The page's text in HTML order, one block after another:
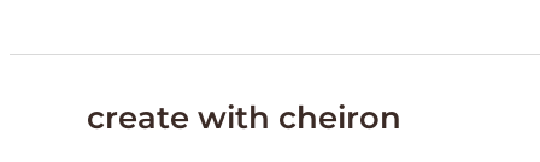
create with cheiron